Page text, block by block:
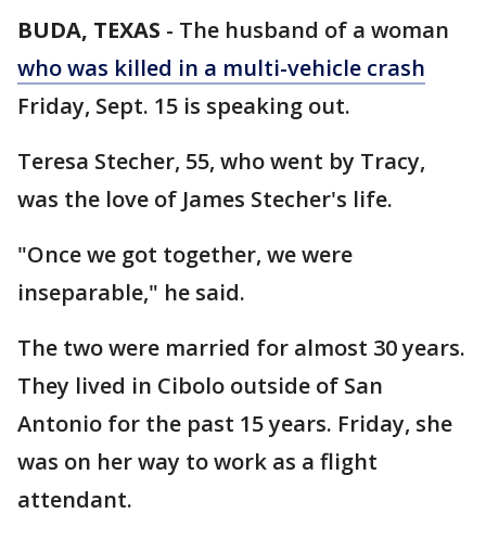
BUDA, TEXAS - The husband of a woman
who was killed in a multi-vehicle crash
Friday, Sept. 15 is speaking out.
Teresa Stecher, 55, who went by Tracy,
was the love of James Stecher's life.
"Once we got together, we were
inseparable," he said.
The two were married for almost 30 years.
They lived in Cibolo outside of San
Antonio for the past 15 years. Friday, she
was on her way to work as a flight
attendant.